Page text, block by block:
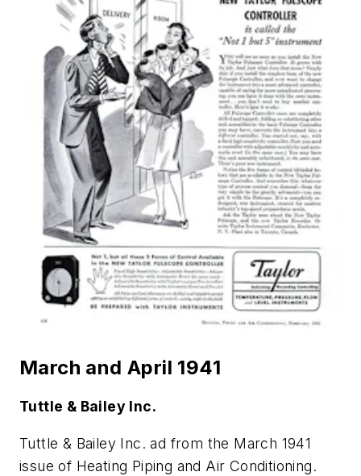
March and April 1941
Tuttle & Bailey Inc.
Tuttle & Bailey Inc. ad from the March 1941
issue of Heating Piping and Air Conditioning.